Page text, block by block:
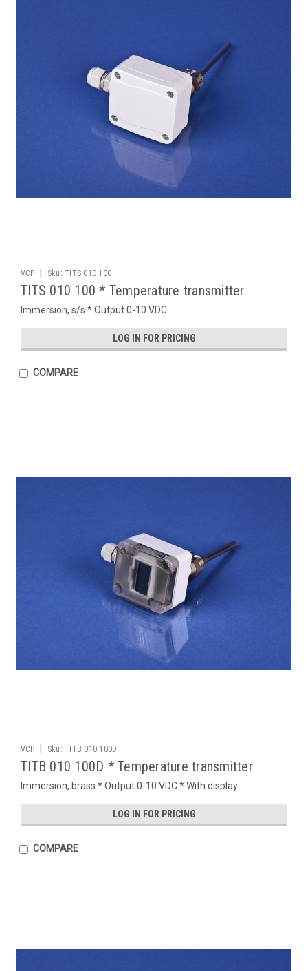
VCP Sku: TITS 010 100
TITS 010 100 * Temperature transmitter
Immersion, s/s * Output 0-10 VDC
LOG IN FOR PRICING
COMPARE
VCP Sku: TITB 010 100D
TITB 010 100D * Temperature transmitter
Immersion, brass * Output 0-10 VDC * With display
LOG IN FOR PRICING
COMPARE